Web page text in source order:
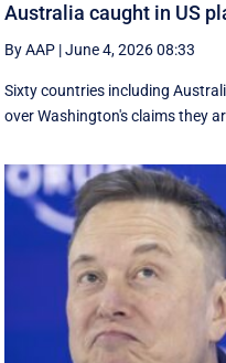
Australia caught in US
By AAP |June 4, 2026 08:33
Sixty countries including
over Washington's claims they